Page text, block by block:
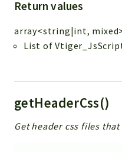
Return values
array<string|int,
List of
getHeaderCss()
Get header css files